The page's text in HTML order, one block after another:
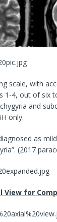
scale, with
1-4, out of six
and
only.
as
(2017
View for